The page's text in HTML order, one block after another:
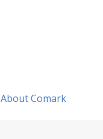
About Comark